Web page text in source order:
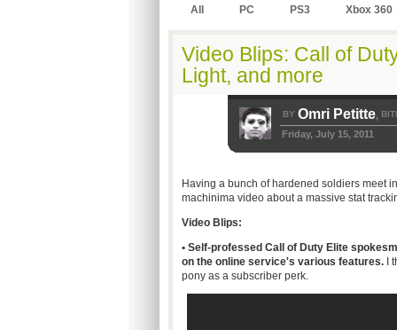
All PC PS3 Xbox 360
Video Blips: Call of
Light, and more
BY Omri Petitte,
Friday, July 15, 2011
Having a bunch of hardened soldiers meet
machinimavideo about a massive stat
Video Blips:
• Self-professed Call of Duty Elite
on the online service's various features.
I
pony as a subscriber perk.